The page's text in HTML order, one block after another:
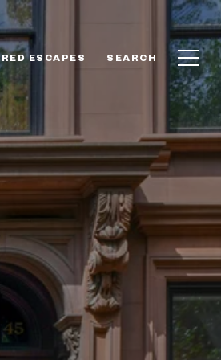
ESCAPES SEARCH